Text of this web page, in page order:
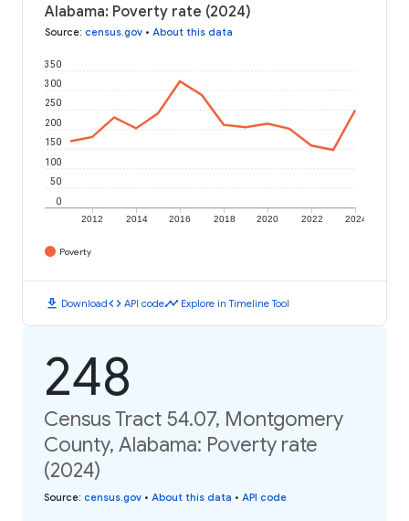
Alabama: Poverty rate (2024)
Source: census.gov • About this data
2012 2014 2016 2018 2020 2022 2024
0
50
100
150
200
250
300
350
Poverty
download Downloadcode API codetimeline Explore in Timeline Tool
248
Census Tract 54.07, Montgomery
County, Alabama: Poverty rate
(2024)
Source: census.gov • About this data • API code